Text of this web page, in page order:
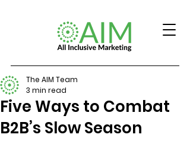
Five Ways to Combat
B2B’s Slow Season
The AIM Team
3 min read